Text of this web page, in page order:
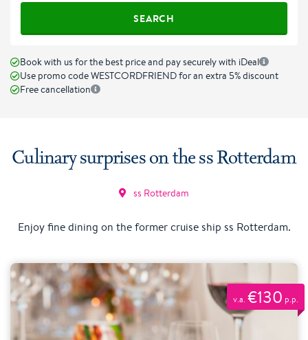
SEARCH
Book with us for the best price and pay securely with iDeal
Use promo code WESTCORDFRIEND for an extra 5% discount
Free cancellation
Culinary surprises on the ss Rotterdam
ss Rotterdam
Enjoy fine dining on the former cruise ship ss Rotterdam.
v.a. €130 p.p.